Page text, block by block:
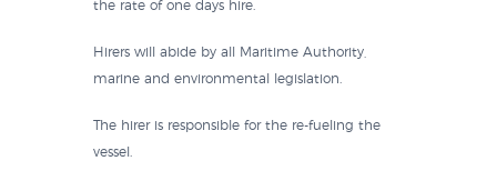
the rate of one days hire.
Hirers will abide by all Maritime Authority,
marine and environmental legislation.
The hirer is responsible for the re-fueling the
vessel.